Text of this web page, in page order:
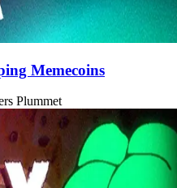
Memecoins
Plummet